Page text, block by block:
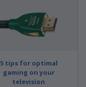
5 tips for optimal
gaming on your
television